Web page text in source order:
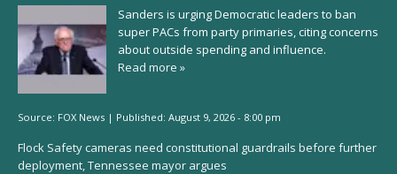
Sanders is urging Democratic leaders to ban
super PACs from party primaries, citing concerns
about outside spending and influence.
Read more »
Source: FOX News | Published: August 9, 2026 - 8:00 pm
Flock Safety cameras need constitutional guardrails before further
deployment, Tennessee mayor argues